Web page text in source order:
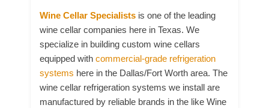
Wine Cellar Specialists is one of the leading
wine cellar companies here in Texas. We
specialize in building custom wine cellars
equipped with commercial-grade refrigeration
systems here in the Dallas/Fort Worth area. The
wine cellar refrigeration systems we install are
manufactured by reliable brands in the like Wine